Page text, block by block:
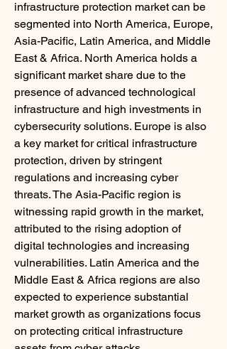
infrastructure protection market can be
segmented into North America, Europe,
Asia-Pacific, Latin America, and Middle
East & Africa. North America holds a
significant market share due to the
presence of advanced technological
infrastructure and high investments in
cybersecurity solutions. Europe is also
a key market for critical infrastructure
protection, driven by stringent
regulations and increasing cyber
threats. The Asia-Pacific region is
witnessing rapid growth in the market,
attributed to the rising adoption of
digital technologies and increasing
vulnerabilities. Latin America and the
Middle East & Africa regions are also
expected to experience substantial
market growth as organizations focus
on protecting critical infrastructure